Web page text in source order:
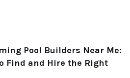
Pool Builders Near Me:
Find and Hire the Right